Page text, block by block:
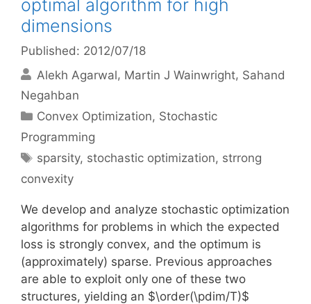
optimal algorithm for high
dimensions
Published: 2012/07/18
Alekh Agarwal Martin J Wainwright Sahand
Negahban
Categories
Convex Optimization, Stochastic
Programming
Tags
sparsity, stochastic optimization, strrong
convexity
We develop and analyze stochastic optimization
algorithms for problems in which the expected
loss is strongly convex, and the optimum is
(approximately) sparse. Previous approaches
are able to exploit only one of these two
structures, yielding an $\order(\pdim/T)$